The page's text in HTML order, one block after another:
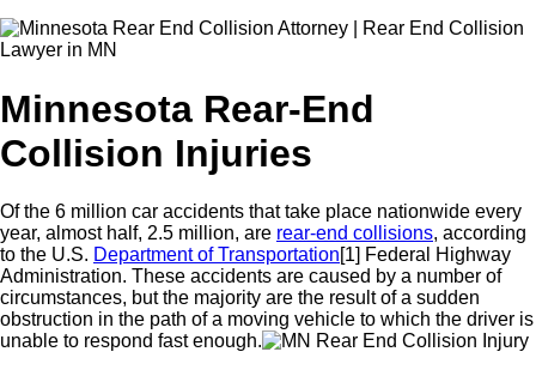
Minnesota Rear-End
Collision Injuries
Of the 6 million car accidents that take place nationwide every
year, almost half, 2.5 million, are rear-end collisions, according
to the U.S. Department ofTransportation[1] Federal Highway
Administration. These accidents are caused by a number of
circumstances, but the majority are the result of a sudden
obstruction in the path of a moving vehicle to which the driver is
unable to respond fast enough.